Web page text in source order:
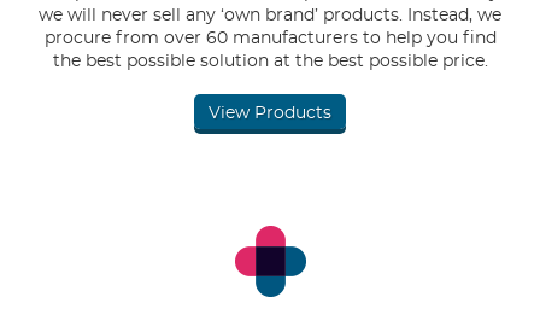
we will never sell any ‘own brand’ products. Instead, we
procure from over 60 manufacturers to help you find
the best possible solution at the best possible price.
View Products